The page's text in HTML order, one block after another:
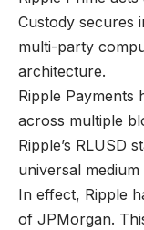
Custody secures
multi-party
architecture.
Ripple Payments
across multiple
Ripple’s RLUSD
universal
In effect, Ripple
of JPMorgan.